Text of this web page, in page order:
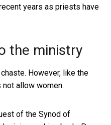
years as priests have
the ministry
However, like the
allow women.
of the Synod of